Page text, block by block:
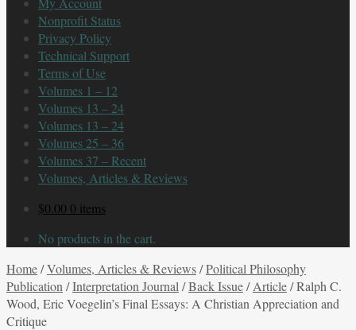
Nonprofit Status
Privacy Policy
Technical Support
Terms of Use
Volumes 1 – 12
Volumes 13 – 24
Volumes 13 – 24
Volumes 25 – 36
Volumes 37 – Recent
Volumes, Articles & Reviews
$0.00 0 items
No products in the cart.
Home/Volumes, Articles & Reviews/Political Philosophy
Publication /Interpretation Journal /Back Issue/Article/Ralph C.
Wood, Eric Voegelin’s Final Essays: A Christian Appreciation and
Critique